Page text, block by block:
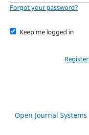
Forgot your password?
Keep me logged in
Register
Open Journal Systems